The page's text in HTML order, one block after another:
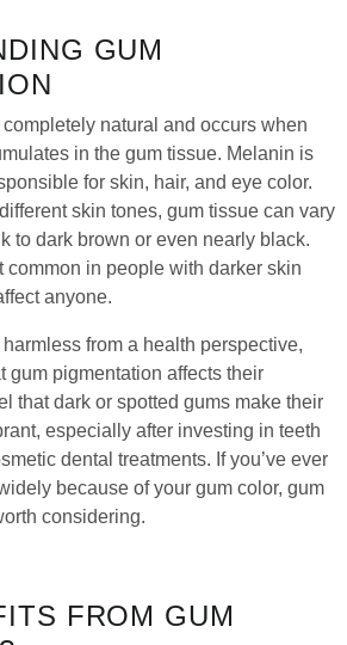
GUM
natural and occurs when
in the gum tissue. Melanin is
for skin, hair, and eye color.
skin tones, gum tissue can vary
to dark brown or even nearly black.
common in people with darker skin
anyone.
from a health perspective,
gum pigmentation affects their
that dark or spotted gums make their
especially after investing in teeth
dental treatments. If you’ve ever
because of your gum color, gum
considering.
FROM GUM